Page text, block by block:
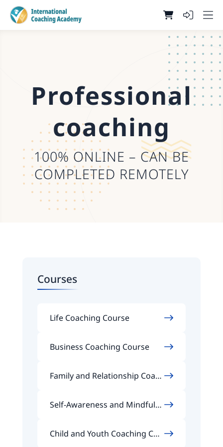
Professional
coaching
100% ONLINE – CAN BE
COMPLETED REMOTELY
Courses
Life Coaching Course
Business Coaching Course
Family and Relationship Coach
Self-Awareness and Mindfuln
Child and Youth Coaching Cou